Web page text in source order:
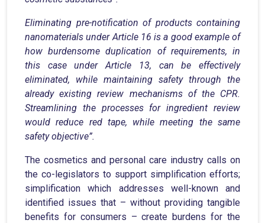
Eliminating pre-notification of products containing
nanomaterials under Article 16 is a good example of
how burdensome duplication of requirements, in
this case under Article 13, can be effectively
eliminated, while maintaining safety through the
already existing review mechanisms of the CPR.
Streamlining the processes for ingredient review
would reduce red tape, while meeting the same
safety objective”.
The cosmetics and personal care industry calls on
the co-legislators to support simplification efforts;
simplification which addresses well-known and
identified issues that – without providing tangible
benefits for consumers – create burdens for the